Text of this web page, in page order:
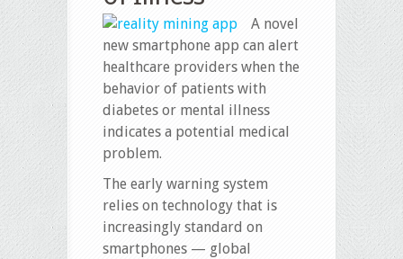
A novel
new smartphone app can alert
healthcare providers when the
behavior of patients with
diabetes or mental illness
indicates a potential medical
problem.
The early warning system
relies on technology that is
increasingly standard on
smartphones — global